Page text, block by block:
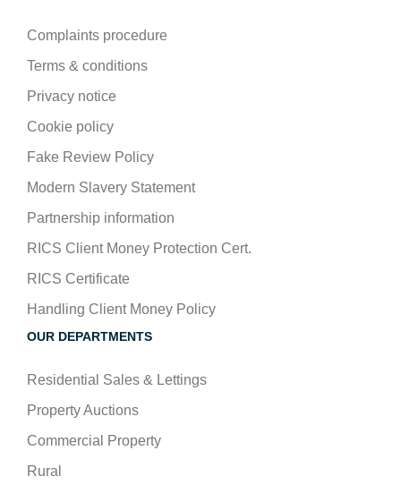
Complaints procedure
Terms & conditions
Privacy notice
Cookie policy
Fake Review Policy
Modern Slavery Statement
Partnership information
RICS Client Money Protection Cert.
RICS Certificate
Handling Client Money Policy
OUR DEPARTMENTS
Residential Sales & Lettings
Property Auctions
Commercial Property
Rural